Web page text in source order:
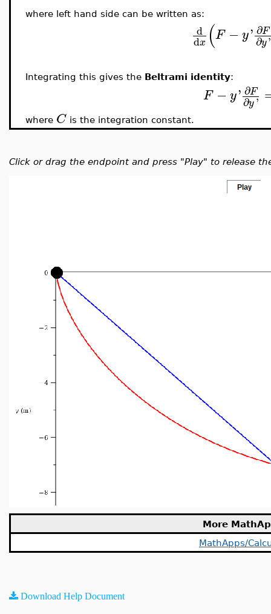
where left hand side can be written as:
d
dx (F −y' ∂F
∂y'
Integrating this gives the Beltrami identity:
F −y' ∂F
∂y'
where C is the integration constant.
Click or drag the endpoint and press "Play" to release
More
MathApps/
Download Help Document